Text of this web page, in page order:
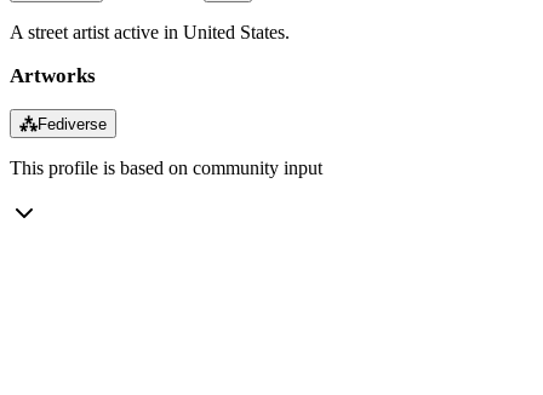
A street artist active in United States.
Artworks
⁂Fediverse
This profile is based on community input